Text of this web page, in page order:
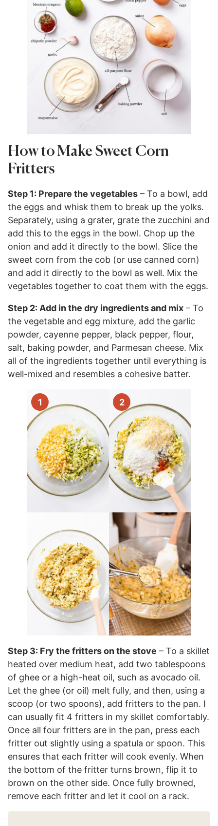
How to Make Sweet Corn
Fritters
Step 1: Prepare the vegetables – To a bowl, add
the eggs and whisk them to break up the yolks.
Separately, using a grater, grate the zucchini and
add this to the eggs in the bowl. Chop up the
onion and add it directly to the bowl. Slice the
sweet corn from the cob (or use canned corn)
and add it directly to the bowl as well. Mix the
vegetables together to coat them with the eggs.
Step 2: Add in the dry ingredients and mix – To
the vegetable and egg mixture, add the garlic
powder, cayenne pepper, black pepper, flour,
salt, baking powder, and Parmesan cheese. Mix
all of the ingredients together until everything is
well-mixed and resembles a cohesive batter.
Step 3: Fry the fritters on the stove – To a skillet
heated over medium heat, add two tablespoons
of ghee or a high-heat oil, such as avocado oil.
Let the ghee (or oil) melt fully, and then, using a
scoop (or two spoons), add fritters to the pan. I
can usually fit 4 fritters in my skillet comfortably.
Once all four fritters are in the pan, press each
fritter out slightly using a spatula or spoon. This
ensures that each fritter will cook evenly. When
the bottom of the fritter turns brown, flip it to
brown on the other side. Once fully browned,
remove each fritter and let it cool on a rack.